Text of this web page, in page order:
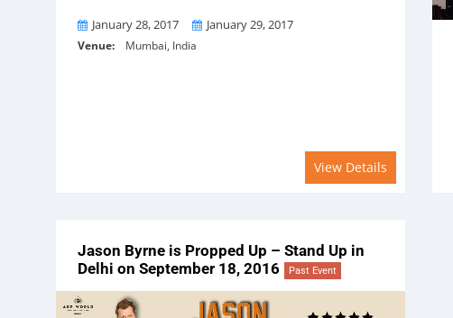
FromJanuary 28, 2017 ToJanuary 29, 2017
Venue: Mumbai, India
View Details
Jason Byrne is Propped Up – Stand Up in
Delhi on September 18, 2016
Past Event